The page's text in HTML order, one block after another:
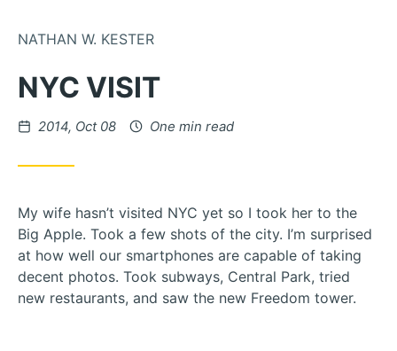
NATHAN W. KESTER
NYC VISIT
Posted on
2014, Oct 08 One min read
My wife hasn’t visited NYC yet so I took her to the
Big Apple. Took a few shots of the city. I’m surprised
at how well our smartphones are capable of taking
decent photos. Took subways, Central Park, tried
new restaurants, and saw the new Freedom tower.